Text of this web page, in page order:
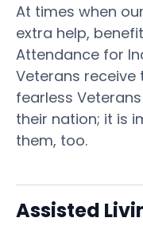
At times when
extra help,
Attendance for
Veterans receive
fearless
their nation; it is
them, too.
Assisted